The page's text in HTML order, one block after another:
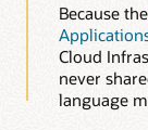
Explore
Because the
Cloud
never
language